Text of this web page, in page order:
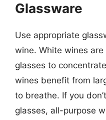
Glassware
Use appropriate
wine. White wines
glasses to
wines benefit from
to breathe. If you
glasses, all-purpose